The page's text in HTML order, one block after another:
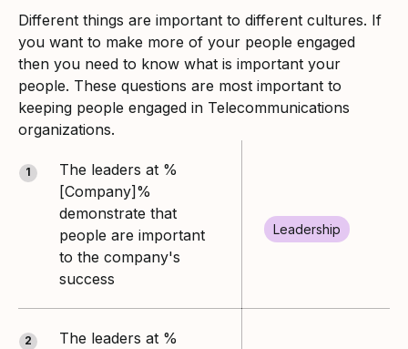
Different things are important to different cultures. If
you want to make more of your people engaged
then you need to know what is important your
people. These questions are most important to
keeping people engaged in Telecommunications
organizations.
1
The leaders at %
[Company]%
demonstrate that
people are important
to the company's
success
Leadership
2
The leaders at %